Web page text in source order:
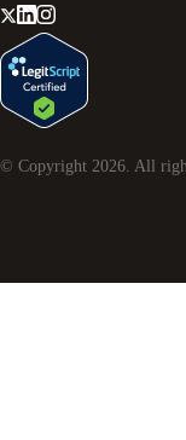
© Copyright 2026 . All